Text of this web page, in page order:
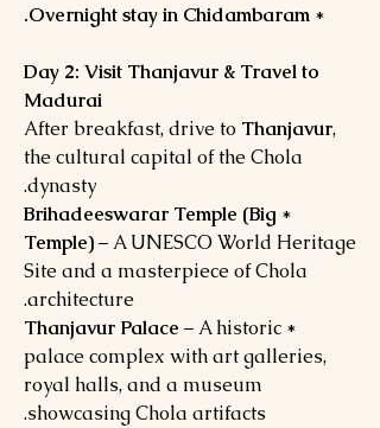
*
Overnight stay in Chidambaram.
Day 2: Visit Thanjavur & Travel to
Madurai
After breakfast, drive to Thanjavur,
the cultural capital of the Chola
dynasty.
*
Brihadeeswarar Temple (Big
Temple)– A UNESCO World Heritage
Site and a masterpiece of Chola
architecture.
*
Thanjavur Palace – A historic
palace complex with art galleries,
royal halls, and a museum
showcasing Chola artifacts.